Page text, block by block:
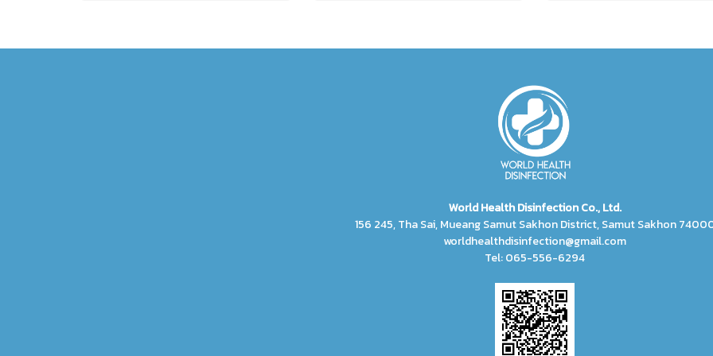
World Health Disinfection Co., Ltd.
156 245, Tha Sai, Mueang Samut Sakhon District, Samut Sakhon
worldhealthdisinfection@gmail.com
Tel: 065-556-6294